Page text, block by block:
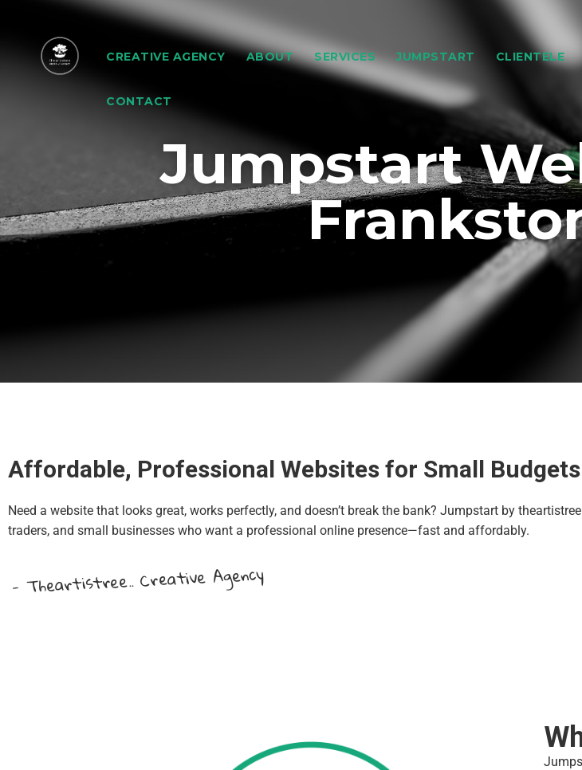
CREATIVE AGENCY ABOUT SERVICES JUMPSTART CLIENTELE
CONTACT
Jumpstart
Affordable, Professional Websites for Small Budgets
Need a website that looks great, works perfectly, and doesn’t break the bank? Jumpstart by
traders, and small businesses who want a professional online presence—fast and affordably.
- Theartistree.. Creative Agency